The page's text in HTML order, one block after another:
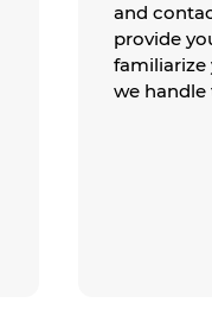
and
provide
we handle